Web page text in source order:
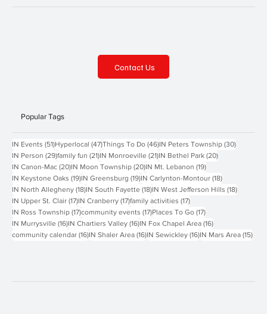
Popular Tags
IN Events (51)51 posts
Hyperlocal (47)47 posts
Things To Do (46)46 posts
IN Peters Township (30)30 posts
IN Person (29)29 posts
family fun (21)21 posts
IN Monroeville (21)21 posts
IN Bethel Park (20)20 posts
IN Canon-Mac (20)20 posts
IN Moon Township (20)20 posts
IN Mt. Lebanon (19)19 posts
IN Keystone Oaks (19)19 posts
IN Greensburg (19)19 posts
IN Carlynton-Montour (18)18 posts
IN North Allegheny (18)18 posts
IN South Fayette (18)18 posts
IN West Jefferson Hills (18)18 posts
IN Upper St. Clair (17)17 posts
IN Cranberry (17)17 posts
family activities (17)17 posts
IN Ross Township (17)17 posts
community events (17)17 posts
Places To Go (17)17 posts
IN Murrysville (16)16 posts
IN Chartiers Valley (16)16 posts
IN Fox Chapel Area (16)16 posts
community calendar (16)16 posts
IN Shaler Area (16)16 posts
IN Sewickley (16)16 posts
IN Mars Area (15)15
Contact Us